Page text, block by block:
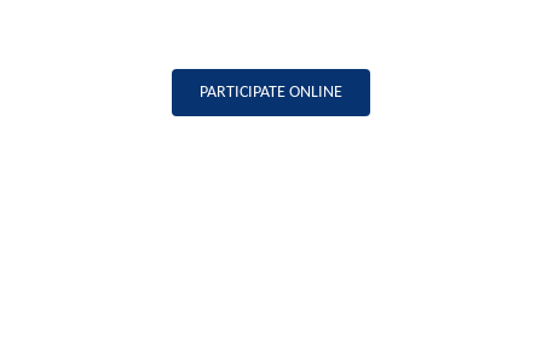
PARTICIPATE ONLINE